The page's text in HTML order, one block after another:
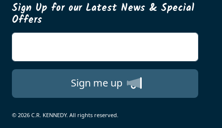
Sign Up for our Latest News & Special
Offers
Sign me up
© 2026 C.R. KENNEDY. All rights reserved.